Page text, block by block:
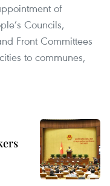
of
Councils,
Front Committees
to communes,